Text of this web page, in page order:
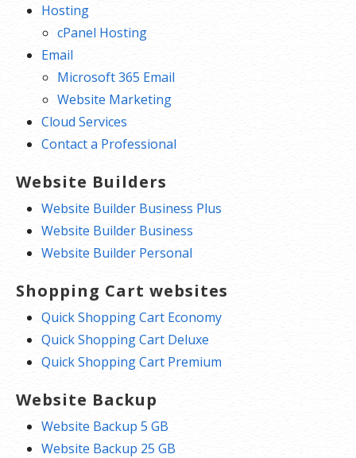
Hosting
cPanel Hosting
Email
Microsoft 365 Email
Website Marketing
Cloud Services
Contact a Professional
Website Builders
Website Builder Business Plus
Website Builder Business
Website Builder Personal
Shopping Cart websites
Quick Shopping Cart Economy
Quick Shopping Cart Deluxe
Quick Shopping Cart Premium
Website Backup
Website Backup 5 GB
Website Backup 25 GB